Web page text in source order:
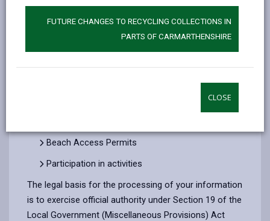
FUTURE CHANGES TO RECYCLING COLLECTIONS IN
PARTS OF CARMARTHENSHIRE
CLOSE
The information we collect about you will be used for
the purposes of:
Administering Season Tickets for parking at our
Beach Access Permits
Participation in activities
The legal basis for the processing of your information
is to exercise official authority under Section 19 of the
Local Government (Miscellaneous Provisions) Act